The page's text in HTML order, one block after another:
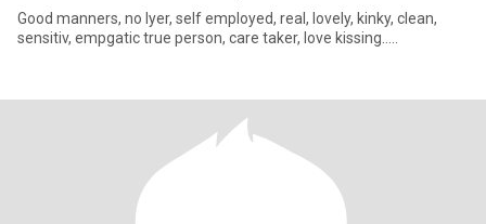
Good manners, no lyer, self employed, real, lovely, kinky, clean,
sensitiv, empgatic true person, care taker, love kissing.....